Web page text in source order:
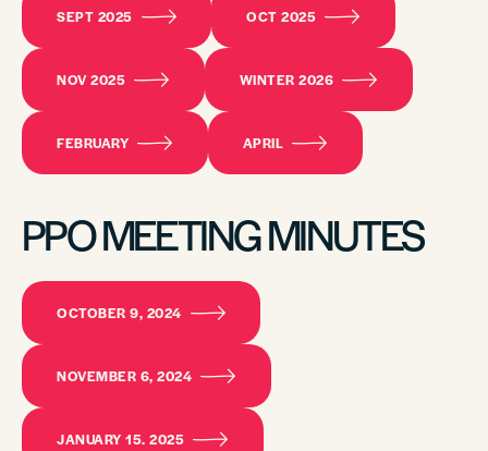
SEPT 2025 OCT 2025
NOV 2025 WINTER 2026
FEBRUARY APRIL
PPO MEETING MINUTES
OCTOBER 9, 2024
NOVEMBER 6, 2024
JANUARY 15. 2025